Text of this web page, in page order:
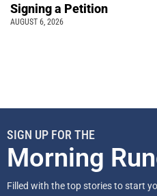
Signing a Petition
AUGUST 6, 2026
SIGN UP FOR THE
Morning
Filled with the top stories to start